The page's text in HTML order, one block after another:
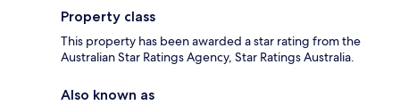
Property class
This property has been awarded a star rating from the
Australian Star Ratings Agency, Star Ratings Australia.
Also known as